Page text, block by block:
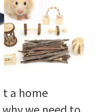
a home